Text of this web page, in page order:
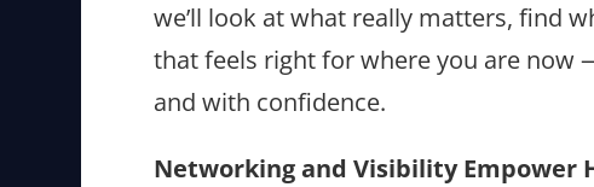
we’ll look at what really matters, find
that feels right for where you are now
and with confidence.
Networking and Visibility Empower